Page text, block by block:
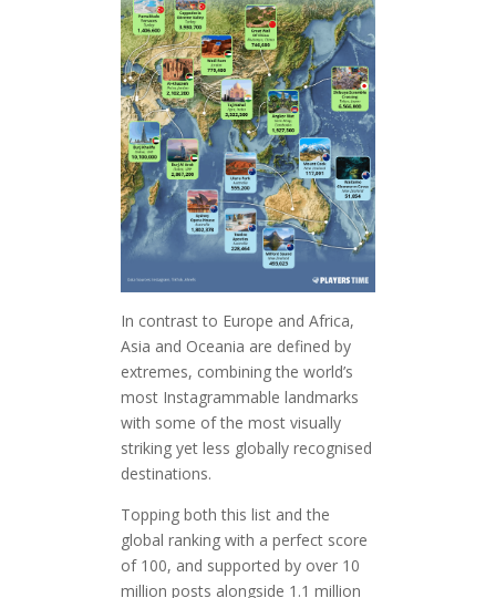
In contrast to Europe and Africa,
Asia and Oceania are defined by
extremes, combining the world’s
most Instagrammable landmarks
with some of the most visually
striking yet less globally recognised
destinations.
Topping both this list and the
global ranking with a perfect score
of 100, and supported by over 10
million posts alongside 1.1 million